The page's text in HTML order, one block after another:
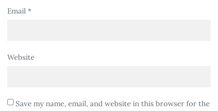
Email *
Website
Save my name, email, and website in this browser for the